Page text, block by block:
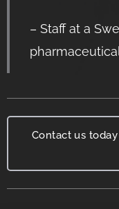
– Staff at a
Contact us